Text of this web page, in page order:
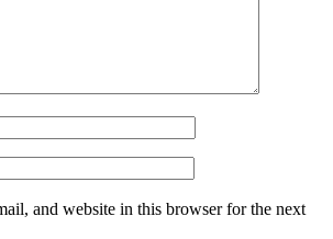
and website in this browser for the next